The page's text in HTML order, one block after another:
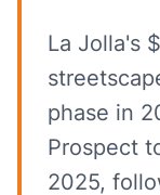
La Jolla's
phase in
Prospect
2025,